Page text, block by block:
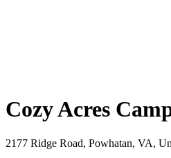
Cozy Acres
2177 Ridge Road, Powhatan, VA,